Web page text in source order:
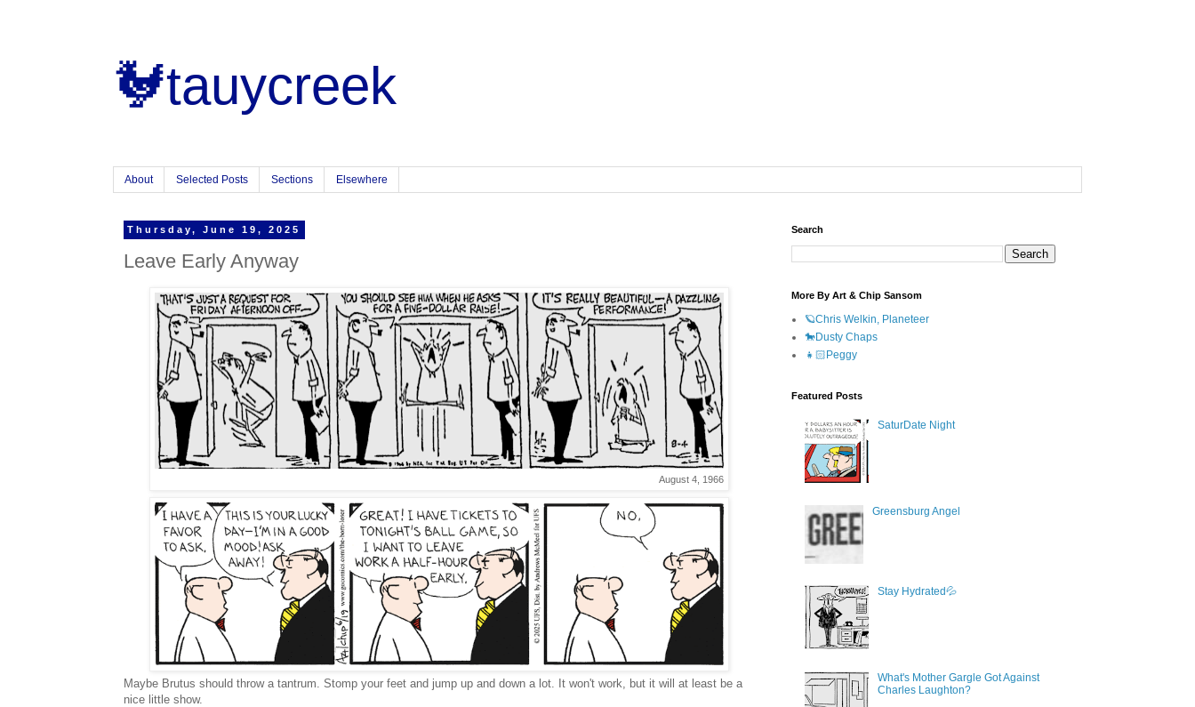
🐓tauycreek
About Selected Posts Sections Elsewhere
Thursday, June 19, 2025
Leave Early Anyway
August 4, 1966
Maybe Brutus should throw a tantrum. Stomp your feet and jump up and down a lot. It won't work, but it will at least be a
nice little show.
Search
More By Art & Chip Sansom
🪐Chris Welkin, Planeteer
🐎Dusty Chaps
👧🏻Peggy
Featured Posts
SaturDate Night
Greensburg Angel
Stay Hydrated💦
What's Mother Gargle Got Against
Charles Laughton?